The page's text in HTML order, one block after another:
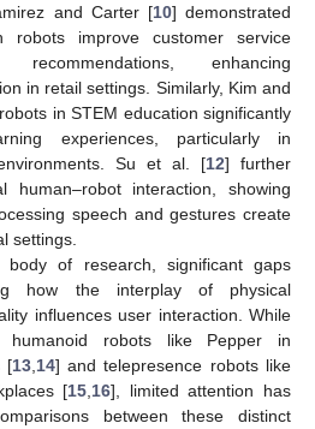
and Carter [10] demonstrated
robots improve customer service
enhancing
in retail settings. Similarly, Kim and
in STEM education significantly
experiences, particularly in
Su et al. [12] further
human–robot interaction, showing
speech and gestures create
settings.
body of research, significant gaps
how the interplay of physical
influences user interaction. While
humanoid robots like Pepper in
[13, 14] and telepresence robots like
[15 16], limited attention has
between these distinct